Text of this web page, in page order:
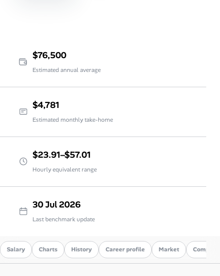
$76,500
Estimated annual average
$4,781
Estimated monthly take-home
$23.91–$57.01
Hourly equivalent range
30 Jul 2026
Last benchmark update
Salary Charts History Career profile Market Compare